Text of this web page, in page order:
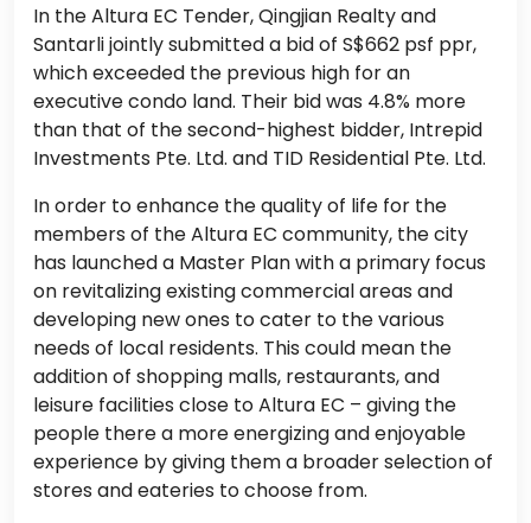
In the Altura EC Tender, Qingjian Realty and
Santarli jointly submitted a bid of S$662 psf ppr,
which exceeded the previous high for an
executive condo land. Their bid was 4.8% more
than that of the second-highest bidder, Intrepid
Investments Pte. Ltd. and TID Residential Pte. Ltd.
In order to enhance the quality of life for the
members of the Altura EC community, the city
has launched a Master Plan with a primary focus
on revitalizing existing commercial areas and
developing new ones to cater to the various
needs of local residents. This could mean the
addition of shopping malls, restaurants, and
leisure facilities close to Altura EC – giving the
people there a more energizing and enjoyable
experience by giving them a broader selection of
stores and eateries to choose from.